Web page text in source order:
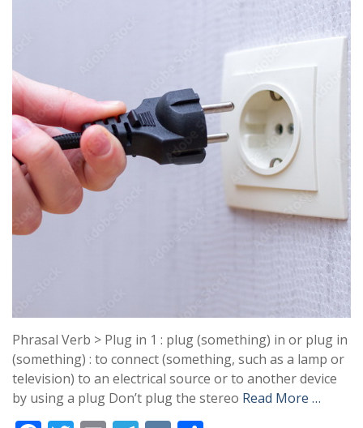
Phrasal Verb > Plug in 1 : plug (something) in or plug in
(something) : to connect (something, such as a lamp or
television) to an electrical source or to another device
by using a plug Don’t plug the stereo Read More …